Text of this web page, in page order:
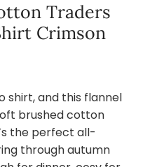
Traders
Crimson
shirt, and this flannel
brushed cotton
the perfect all-
through autumn